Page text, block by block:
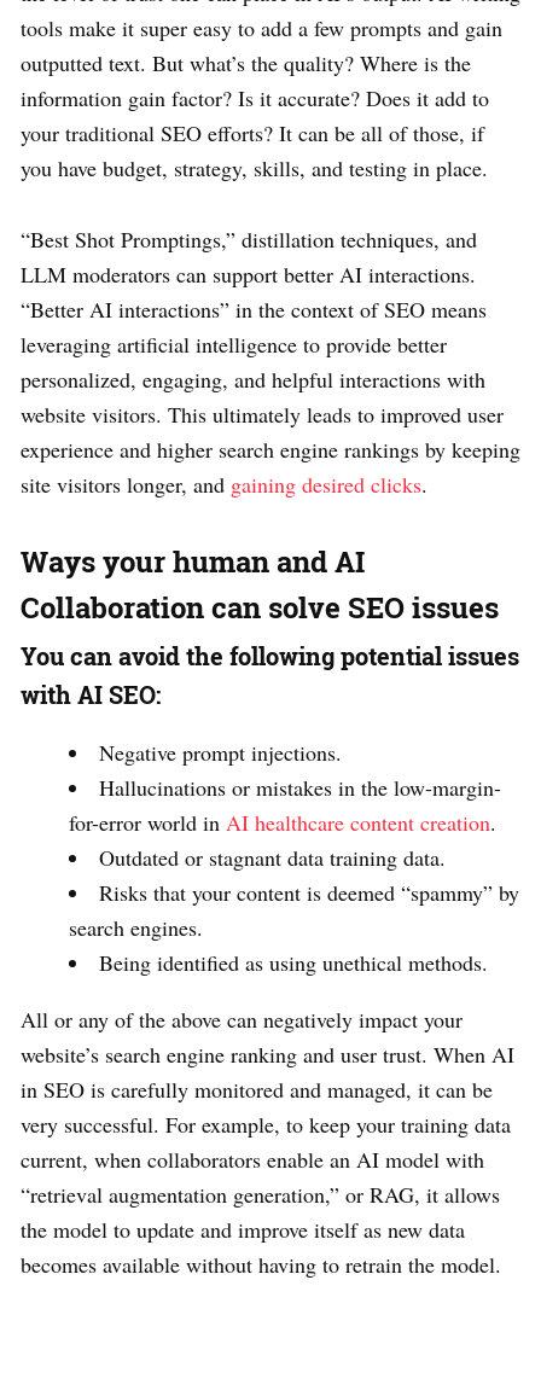
tools make it super easy to add a few prompts and gain
outputted text. But what’s the quality? Where is the
information gain factor? Is it accurate? Does it add to
your traditional SEO efforts? It can be all of those, if
you have budget, strategy, skills, and testing in place.
“Best Shot Promptings,” distillation techniques, and
LLM moderators can support better AI interactions.
“Better AI interactions” in the context of SEO means
leveraging artificial intelligence to provide better
personalized, engaging, and helpful interactions with
website visitors. This ultimately leads to improved user
experience and higher search engine rankings by keeping
site visitors longer, and gaining desired clicks.
Ways your human and AI
Collaboration can solve SEO issues
You can avoid the following potential issues
with AI SEO:
Negative prompt injections.
Hallucinations or mistakes in the low-margin-
for-error world in AI healthcare content creation.
Outdated or stagnant data training data.
Risks that your content is deemed “spammy” by
search engines.
Being identified as using unethical methods.
All or any of the above can negatively impact your
website’s search engine ranking and user trust. When AI
in SEO is carefully monitored and managed, it can be
very successful. For example, to keep your training data
current, when collaborators enable an AI model with
“retrieval augmentation generation,” or RAG, it allows
the model to update and improve itself as new data
becomes available without having to retrain the model.